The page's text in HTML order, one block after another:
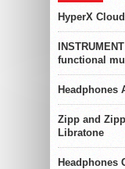
HyperX
functional
Headphones
Zipp and
Libratone
Headphones